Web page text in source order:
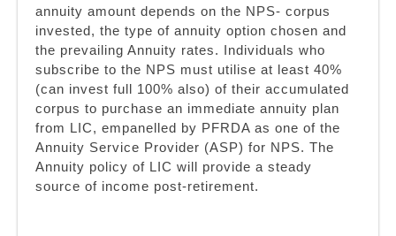
annuity amount depends on the NPS- corpus
invested, the type of annuity option chosen and
the prevailing Annuity rates. Individuals who
subscribe to the NPS must utilise at least 40%
(can invest full 100% also) of their accumulated
corpus to purchase an immediate annuity plan
from LIC, empanelled by PFRDA as one of the
Annuity Service Provider (ASP) for NPS. The
Annuity policy of LIC will provide a steady
source of income post-retirement.